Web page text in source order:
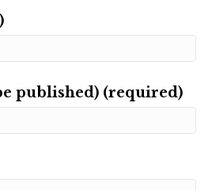
published) (required)